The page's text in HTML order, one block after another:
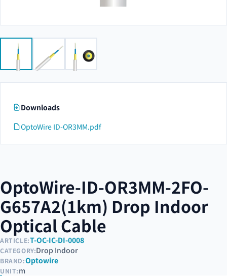
Downloads
OptoWire ID-OR3MM.pdf
OptoWire-ID-OR3MM-2FO-
G657A2(1km) Drop Indoor
Optical Cable
ARTICLE:T-OC-IC-DI-0008
CATEGORY:Drop Indoor
BRAND:Optowire
UNIT:m